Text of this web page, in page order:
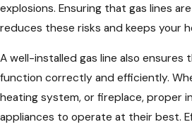
explosions. Ensuring that gas lines
reduces these risks and keeps your
A well-installed gas line also ensures
function correctly and efficiently.
heating system, or fireplace, proper
appliances to operate at their best.